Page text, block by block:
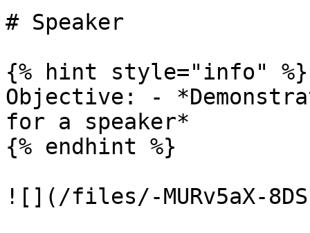
# Speaker
{% hint style="info" %}
Objective: -
for a speaker*
{% endhint %}
![](/files/-MURv5aX-